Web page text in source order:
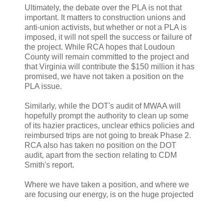
Ultimately, the debate over the PLA is not that
important. It matters to construction unions and
anti-union activists, but whether or not a PLA is
imposed, it will not spell the success or failure of
the project. While RCA hopes that Loudoun
County will remain committed to the project and
that Virginia will contribute the $150 million it has
promised, we have not taken a position on the
PLA issue.
Similarly, while the DOT's audit of MWAA will
hopefully prompt the authority to clean up some
of its hazier practices, unclear ethics policies and
reimbursed trips are not going to break Phase 2.
RCA also has taken no position on the DOT
audit, apart from the section relating to CDM
Smith's report.
Where we have taken a position, and where we
are focusing our energy, is on the huge projected